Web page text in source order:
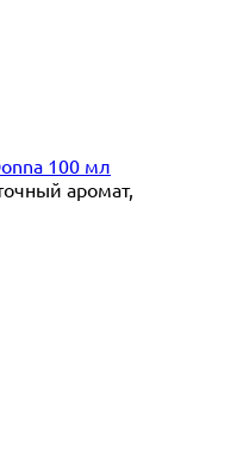
100 мл
аромат,